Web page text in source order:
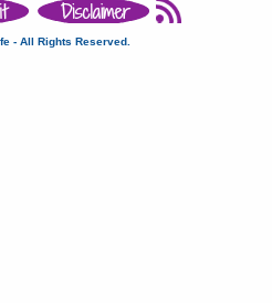
- All Rights Reserved.